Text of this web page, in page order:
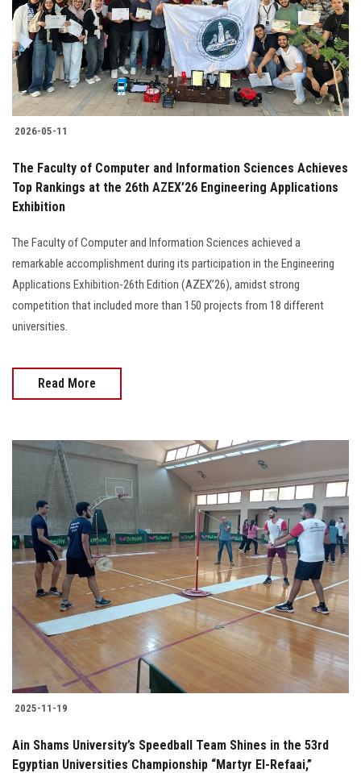
Students
Faculty Staff
Postgraduate
Alumni
Employees
Apply Now
2026-05-11
The Faculty of Computer and Information Sciences Achieves
Top Rankings at the 26th AZEX’26 Engineering Applications
Exhibition
The Faculty of Computer and Information Sciences achieved a
remarkable accomplishment during its participation in the Engineering
Applications Exhibition-26th Edition (AZEX’26), amidst strong
competition that included more than 150 projects from 18 different
universities.
Read More
2025-11-19
Ain Shams University’s Speedball Team Shines in the 53rd
Egyptian Universities Championship “Martyr El-Refaai,”